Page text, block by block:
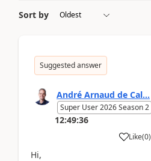
Sort by
Suggested answer
André Arnaud de Cal...
Super User 2026 Season 2
12:49:36
Like(0)
Hi,